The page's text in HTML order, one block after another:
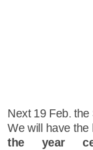
Next 19 Feb. the
We will have the
the year